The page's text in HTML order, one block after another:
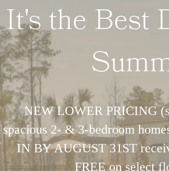
It's the Best
NEW LOWER PRICING
spacious 2- & 3-bedroom
IN BY AUGUST 31ST
FREE on select